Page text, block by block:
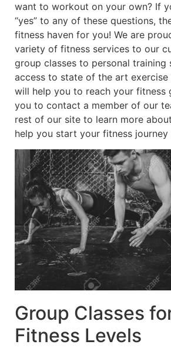
want to workout on your own? If
“yes” to any of these questions,
fitness haven for you! We are
variety of fitness services to our
group classes to personal training
access to state of the art exercise
will help you to reach your fitness
you to contact a member of our
rest of our site to learn more
help you start your fitness journey
Group Classes
Fitness Levels